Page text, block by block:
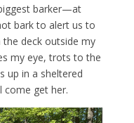
barker—at
bark to alert us to
the deck outside my
my eye, trots to the
up in a sheltered
come get her.